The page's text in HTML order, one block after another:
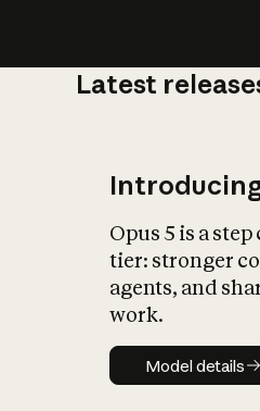
Latest
Opus 5 is a
tier: stronger
agents, and
work.
Model
Model details